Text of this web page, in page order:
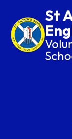
St